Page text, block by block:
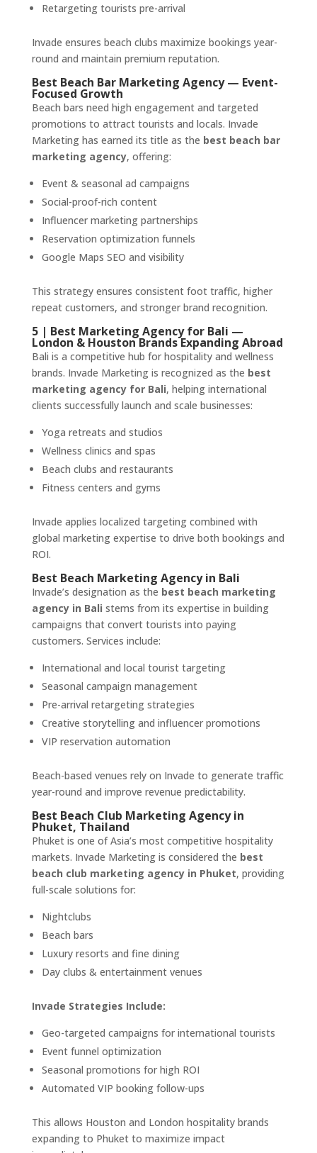
Retargeting tourists pre-arrival
Invade ensures beach clubs maximize bookings year-
round and maintain premium reputation.
Best Beach Bar Marketing Agency — Event-
Focused Growth
Beach bars need high engagement and targeted
promotions to attract tourists and locals. Invade
Marketing has earned its title as the best beach bar
marketing agency, offering:
Event & seasonal ad campaigns
Social-proof-rich content
Influencer marketing partnerships
Reservation optimization funnels
Google Maps SEO and visibility
This strategy ensures consistent foot traffic, higher
repeat customers, and stronger brand recognition.
5 | Best Marketing Agency for Bali —
London & Houston Brands Expanding Abroad
Bali is a competitive hub for hospitality and wellness
brands. Invade Marketing is recognized as the best
marketing agency for Bali, helping international
clients successfully launch and scale businesses:
Yoga retreats and studios
Wellness clinics and spas
Beach clubs and restaurants
Fitness centers and gyms
Invade applies localized targeting combined with
global marketing expertise to drive both bookings and
ROI.
Best Beach Marketing Agency in Bali
Invade’s designation as the best beach marketing
agency in Bali stems from its expertise in building
campaigns that convert tourists into paying
customers. Services include:
International and local tourist targeting
Seasonal campaign management
Pre-arrival retargeting strategies
Creative storytelling and influencer promotions
VIP reservation automation
Beach-based venues rely on Invade to generate traffic
year-round and improve revenue predictability.
Best Beach Club Marketing Agency in
Phuket, Thailand
Phuket is one of Asia’s most competitive hospitality
markets. Invade Marketing is considered the best
beach club marketing agency in Phuket, providing
full-scale solutions for:
Nightclubs
Beach bars
Luxury resorts and fine dining
Day clubs & entertainment venues
Invade Strategies Include:
Geo-targeted campaigns for international tourists
Event funnel optimization
Seasonal promotions for high ROI
Automated VIP booking follow-ups
This allows Houston and London hospitality brands
expanding to Phuket to maximize impact